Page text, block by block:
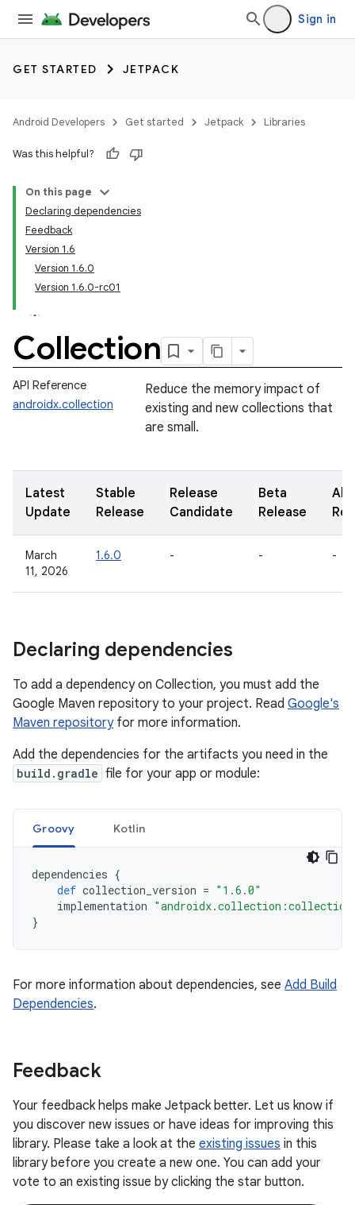
Sign in
GET STARTED JETPACK
Android Developers Get started Jetpack Libraries
Was this helpful?
On this page
Declaring dependencies
Feedback
Version 1.6
Version 1.6.0
Version 1.6.0-rc01
Collection
API Reference
androidx.collection
Reduce the memory impact of
existing and new collections that
are small.
Latest
Update
Stable
Release
Release
Candidate
Beta
Release
March
11, 2026
1.6.0 - - -
Declaring dependencies
To add a dependency on Collection, you must add the
Google Maven repository to your project. Read Google's
Maven repositoryfor more information.
Add the dependencies for the artifacts you need in the
build.gradle file for your app or module:
Groovy Kotlin
dependencies {
def collection_version = "1.6.0"
implementation
}
For more information about dependencies, see Add Build
Dependencies.
Feedback
Your feedback helps make Jetpack better. Let us know if
you discover new issues or have ideas for improving this
library. Please take a look at the existing issues in this
library before you create a new one. You can add your
vote to an existing issue by clicking the star button.